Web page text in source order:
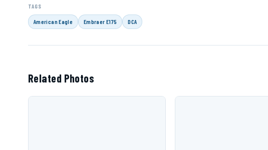
TAGS
American Eagle Embraer E175 DCA
Related Photos